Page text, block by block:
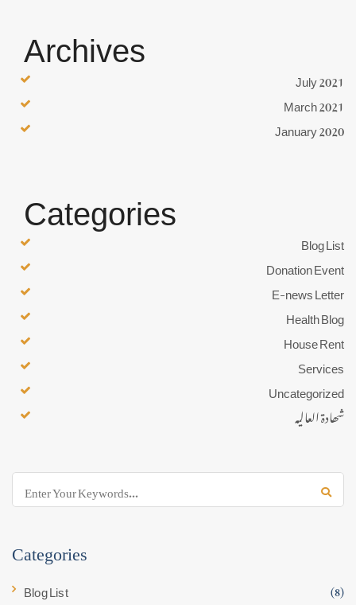
Archives
July 2021
March 2021
January 2020
Categories
Blog List
Donation Event
E-news Letter
Health Blog
House Rent
Services
Uncategorized
شھادۃ العالیہ
Categories
Blog List (8)